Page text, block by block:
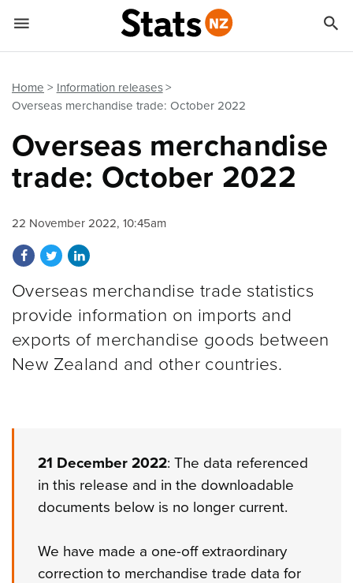
Home
Information releases
Overseas merchandise trade: October 2022
Overseas merchandise
trade: October 2022
22 November 2022, 10:45am
Share on Facebook
Share on Twitter
Share on LinkedIn
Overseas merchandise trade statistics
provide information on imports and
exports of merchandise goods between
New Zealand and other countries.
21 December 2022: The data referenced
in this release and in the downloadable
documents below is no longer current.
We have made a one-off extraordinary
correction to merchandise trade data for
 